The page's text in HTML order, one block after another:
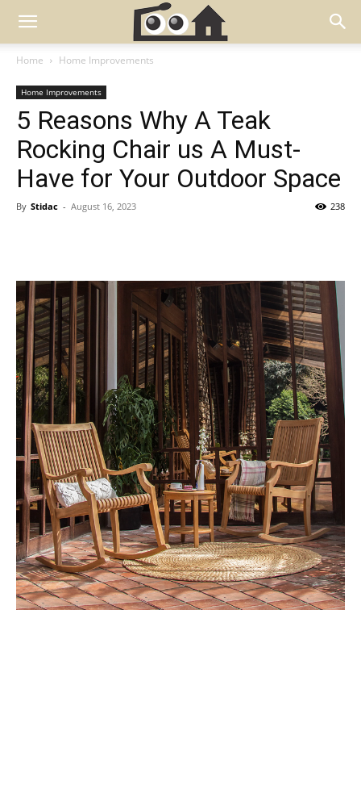
Home Home Improvements
Home Improvements
5 Reasons Why A Teak
Rocking Chair us A Must-
Have for Your Outdoor Space
By Stidac - August 16, 2023 238